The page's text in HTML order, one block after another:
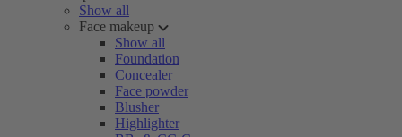
Show all
Face makeup
Show all
Foundation
Concealer
Face powder
Blusher
Highlighter